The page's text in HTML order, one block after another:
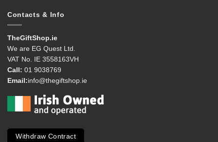
Contacts & Info
TheGiftShop.ie
We are EG Quest Ltd.
VAT No. IE 3558163VH
Call: 01 9038769
Email:info@thegiftshop.ie
Withdraw Contract